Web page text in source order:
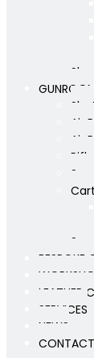
Air
Air
Rifles
BESPOKE
LEATHER
SERVICES
NEWS
CONTACT